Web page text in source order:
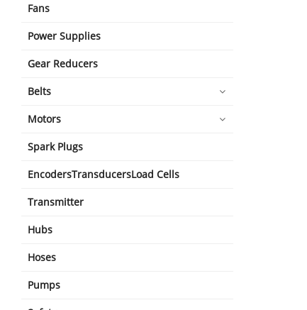
Fans
Power Supplies
Gear Reducers
Belts
Motors
Spark Plugs
EncodersTransducersLoad Cells
Transmitter
Hubs
Hoses
Pumps